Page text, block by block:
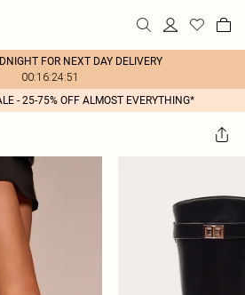
FOR NEXT DAY DELIVERY
00:16:24:51
- 25-75% OFF ALMOST EVERYTHING*